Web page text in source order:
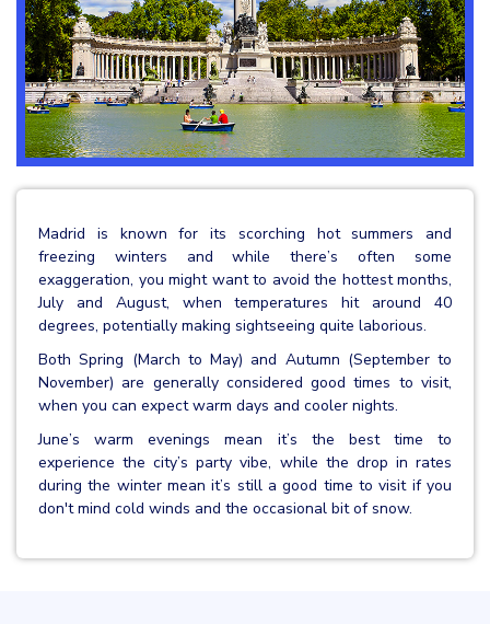
Madrid is known for its scorching hot summers and
freezing winters and while there’s often some
exaggeration, you might want to avoid the hottest months,
July and August, when temperatures hit around 40
degrees, potentially making sightseeing quite laborious.
Both Spring (March to May) and Autumn (September to
November) are generally considered good times to visit,
when you can expect warm days and cooler nights.
June’s warm evenings mean it’s the best time to
experience the city’s party vibe, while the drop in rates
during the winter mean it’s still a good time to visit if you
don't mind cold winds and the occasional bit of snow.